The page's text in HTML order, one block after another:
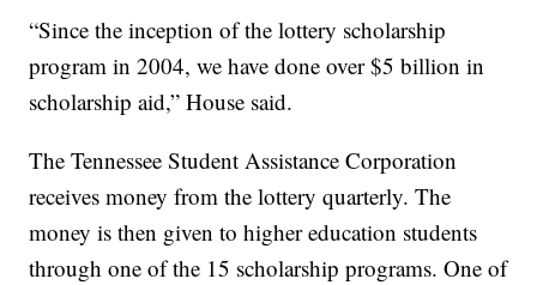
“Since the inception of the lottery scholarship
program in 2004, we have done over $5 billion in
scholarship aid,” House said.
The Tennessee Student Assistance Corporation
receives money from the lottery quarterly. The
money is then given to higher education students
through one of the 15 scholarship programs. One of